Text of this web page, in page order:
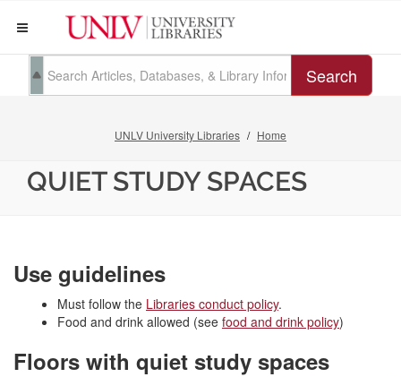
Search
UNLV University Libraries Home
QUIET STUDY SPACES
Use guidelines
Must follow the Libraries conduct policy.
Food and drink allowed (see food and drink policy)
Floors with quiet study spaces